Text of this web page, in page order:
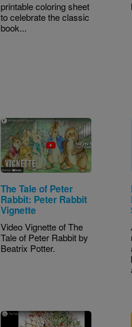
printable coloring sheet
to celebrate the classic
book...
The Tale of Peter
Rabbit: Peter Rabbit
Vignette
Video Vignette of The
Tale of Peter Rabbit by
Beatrix Potter.